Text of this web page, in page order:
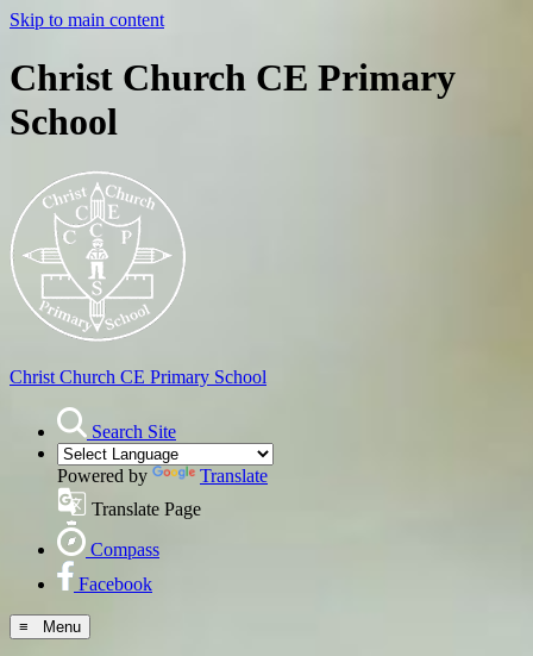
Skip to main content
Christ Church CE Primary
School
Christ Church CE Primary School
Search Site
Powered by
Translate
Translate Page
Compass
Facebook
≡ Menu